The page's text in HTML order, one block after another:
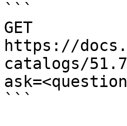
```
GET
https://
catalogs/
```